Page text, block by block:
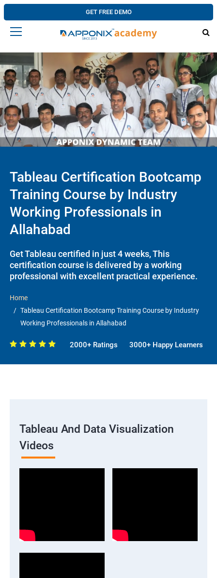
GET FREE DEMO
Tableau Certification Bootcamp
Training Course by Industry
Working Professionals in
Allahabad
Get Tableau certified in just 4 weeks, This
certification course is delivered by a working
professional with excellent practical experience.
Home
Tableau Certification Bootcamp Training Course by Industry
Working Professionals in Allahabad
2000+ Ratings 3000+ Happy Learners
Tableau And Data Visualization
Videos